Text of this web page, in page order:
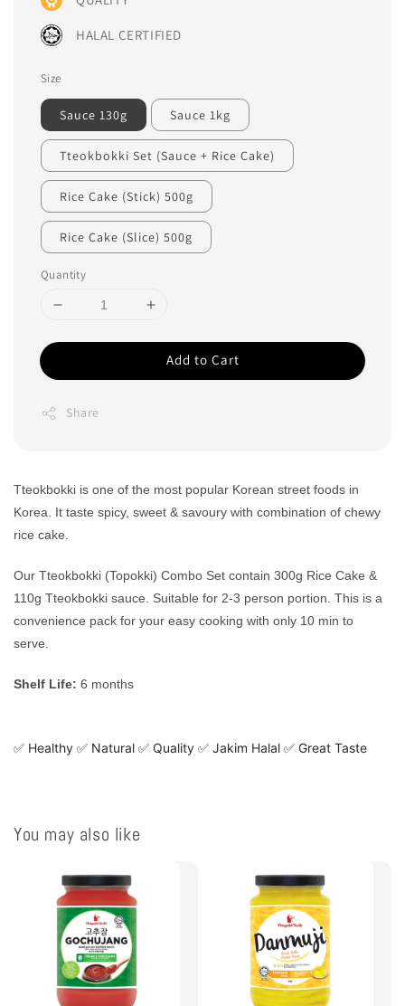
HALAL CERTIFIED
Size
Sauce 130g Sauce 1kg
Tteokbokki Set (Sauce + Rice Cake)
Rice Cake (Stick) 500g
Rice Cake (Slice) 500g
Quantity
Add to Cart
Share
Tteokbokki is one of the most popular Korean street foods in
Korea. It taste spicy, sweet & savoury with combination of chewy
rice cake.
Our Tteokbokki (Topokki) Combo Set contain 300g Rice Cake &
110g Tteokbokki sauce. Suitable for 2-3 person portion. This is a
convenience pack for your easy cooking with only 10 min to
serve.
Shelf Life: 6 months
✅ Healthy ✅ Natural ✅ Quality ✅ Jakim Halal ✅ Great Taste
You may also like